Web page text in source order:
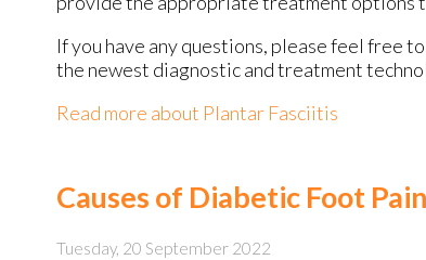
If you have any questions, please feel free
the newest diagnostic and treatment
Read more about Plantar Fasciitis
Causes of Diabetic Foot Pain
Tuesday, 20 September 2022